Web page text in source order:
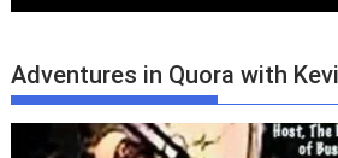
Adventures in Quora with